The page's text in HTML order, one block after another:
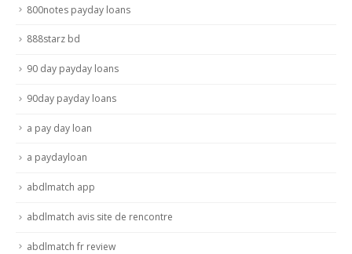
800notes payday loans
888starz bd
90 day payday loans
90day payday loans
a pay day loan
a paydayloan
abdlmatch app
abdlmatch avis site de rencontre
abdlmatch fr review